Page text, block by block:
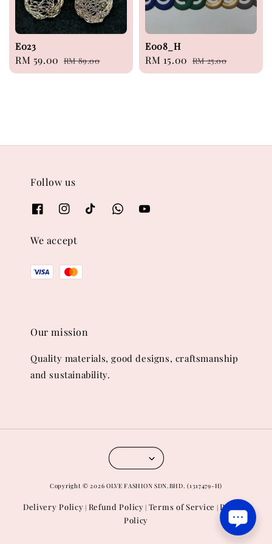
E023
Sale
price
RM 59.00 Regular
price
RM 89.00
E008_H
Sale
price
RM 15.00 Regular
price
RM 25.00
Follow us
We accept
Our mission
Quality materials, good designs, craftsmanship
and sustainability.
Copyright © 2026 OLVE FASHION SDN.BHD. (1317479-H)
Delivery Policy | Refund Policy | Terms of Service |Privacy
Policy